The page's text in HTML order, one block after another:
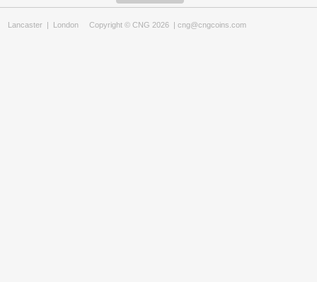
Lancaster | London Copyright © CNG 2026 | cng@cngcoins.com